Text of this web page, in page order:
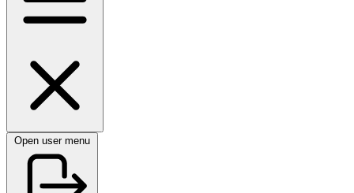
Open user menu